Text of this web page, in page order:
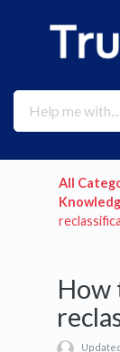
All
How